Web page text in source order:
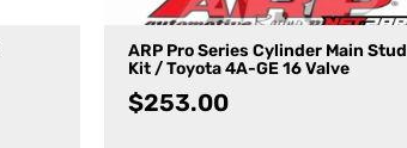
ARP Pro Series Cylinder Main Stud
Kit / Toyota 4A-GE 16 Valve
$253.00